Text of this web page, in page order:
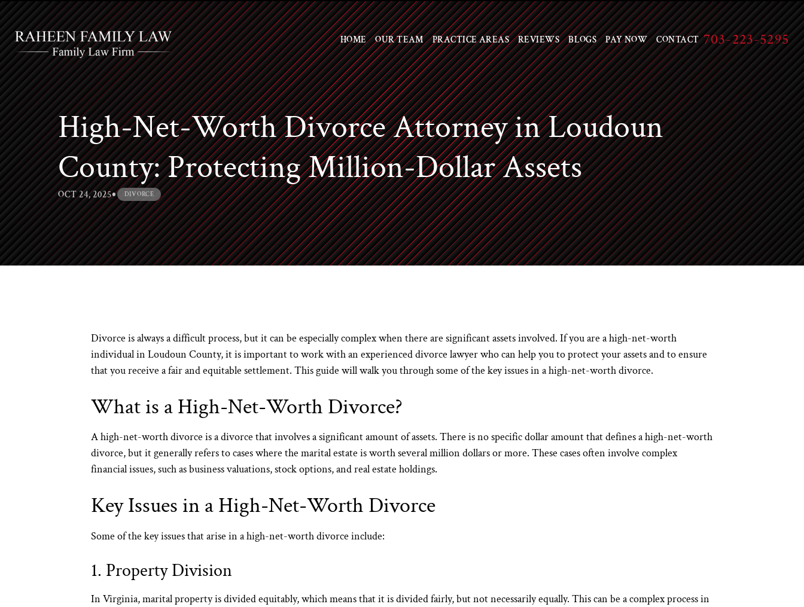
Skip to Main Content
HOME OUR TEAM PRACTICE AREAS REVIEWS BLOGS PAY NOW CONTACT 703-223-5295
High-Net-Worth Divorce Attorney in Loudoun
County: Protecting Million-Dollar Assets
OCT 24, 2025• DIVORCE
Divorce is always a difficult process, but it can be especially complex when there are significant assets involved. If you are a high-net-worth
individual in Loudoun County, it is important to work with an experienced divorce lawyerwho can help you to protect your assets and to ensure
that you receive a fair and equitable settlement. This guide will walk you through some of the key issues in a high-net-worth divorce.
What is a High-Net-Worth Divorce?
A high-net-worth divorce is a divorce that involves a significant amount of assets. There is no specific dollar amount that defines a high-net-worth
divorce, but it generally refers to cases where the marital estate is worth several million dollars or more. These cases often involve complex
financial issues, such as business valuations, stock options, and real estate holdings.
Key Issues in a High-Net-Worth Divorce
Some of the key issues that arise in a high-net-worth divorce include:
1. Property Division
In Virginia, marital property is divided equitably, which means that it is divided fairly, but not necessarily equally. This can be a complex process in